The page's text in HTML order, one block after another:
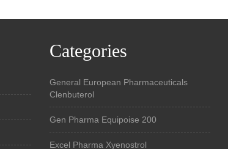
Categories
General European Pharmaceuticals
Clenbuterol
Gen Pharma Equipoise 200
Excel Pharma Xyenostrol